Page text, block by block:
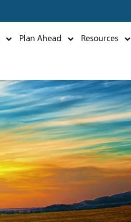
Plan Ahead Resources